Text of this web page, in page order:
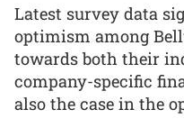
Latest survey data
optimism among
towards both their
company-specific
also the case in the